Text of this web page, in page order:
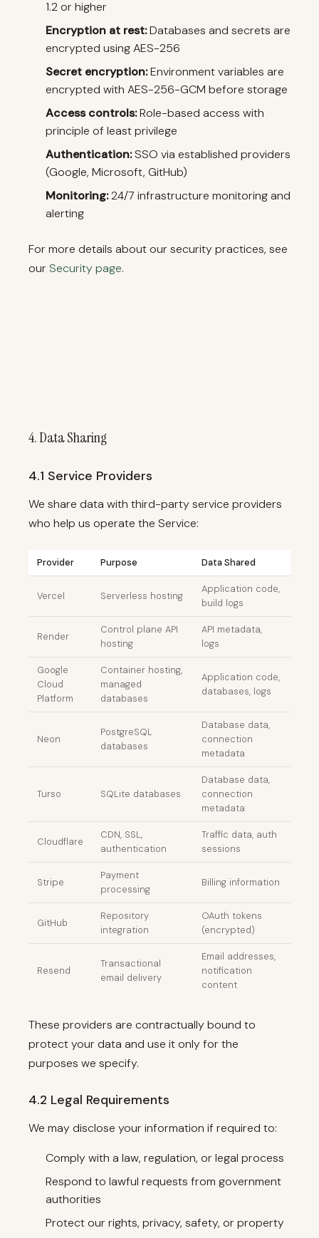
1.2 or higher
Encryption at rest:Databases and secrets are
encrypted using AES-256
Secret encryption:Environment variables are
encrypted with AES-256-GCM before storage
Access controls:Role-based access with
principle of least privilege
Authentication:SSO via established providers
(Google, Microsoft, GitHub)
Monitoring:24/7 infrastructure monitoring and
alerting
For more details about our security practices, see
ourSecurity page.
4. Data Sharing
4.1 Service Providers
We share data with third-party service providers
who help us operate the Service:
Provider Purpose Data Shared
Vercel Serverless hosting
Application code,
build logs
Render
Control plane API
hosting
API metadata,
logs
Google
Cloud
Platform
Container hosting,
managed
databases
Application code,
databases, logs
Neon
PostgreSQL
databases
Database data,
connection
metadata
Turso SQLite databases
Database data,
connection
metadata
Cloudflare
CDN, SSL,
authentication
Traffic data, auth
sessions
Stripe
Payment
processing
Billing information
GitHub
Repository
integration
OAuth tokens
(encrypted)
Resend
Transactional
email delivery
Email addresses,
notification
content
These providers are contractually bound to
protect your data and use it only for the
purposes we specify.
4.2 Legal Requirements
We may disclose your information if required to:
Comply with a law, regulation, or legal process
Respond to lawful requests from government
authorities
Protect our rights, privacy, safety, or property